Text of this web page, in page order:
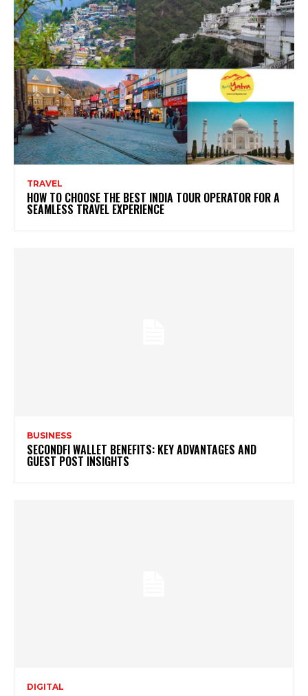
TRAVEL
HOW TO CHOOSE THE BEST INDIA TOUR OPERATOR FOR A
SEAMLESS TRAVEL EXPERIENCE
BUSINESS
SECONDFI WALLET BENEFITS: KEY ADVANTAGES AND
GUEST POST INSIGHTS
DIGITAL